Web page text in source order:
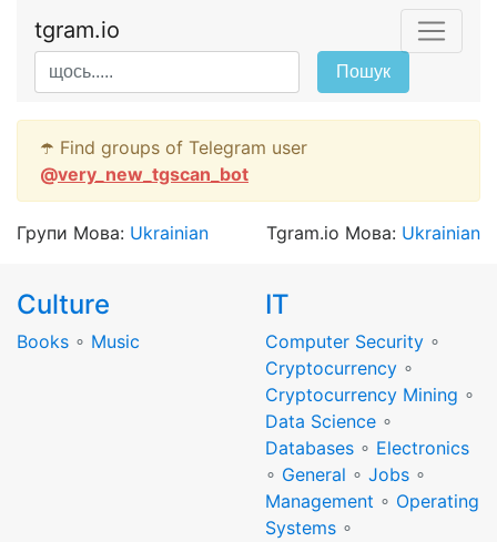
tgram.io
Пошук
☂️ Find groups of Telegram user
@very_new_tgscan_bot
Групи Мова: Ukrainian Tgram.io Мова: Ukrainian
Culture
Books ∘ Music
IT
Computer Security ∘
Cryptocurrency ∘
Cryptocurrency Mining ∘
Data Science ∘
Databases ∘ Electronics
∘ General ∘ Jobs ∘
Management ∘ Operating
Systems ∘